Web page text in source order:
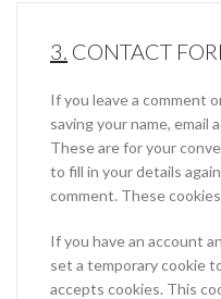
3. CONTACT
If you leave a comment
saving your name, email
These are for your
to fill in your details
comment. These
If you have an account
set a temporary cookie
accepts cookies. This